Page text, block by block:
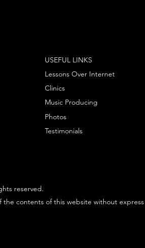
USEFUL LINKS
Lessons Over Internet
Clinics
Music Producing
Photos
Testimonials
reserved.
contents of this website without